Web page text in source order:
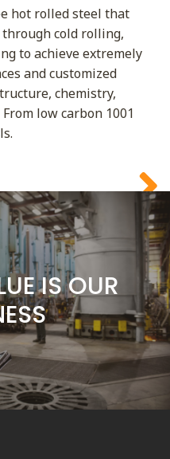
hot rolled steel that
cold rolling,
to achieve extremely
and customized
chemistry,
low carbon 1001
IS OUR
OUR
IS OUR
OUR
ARE OUR